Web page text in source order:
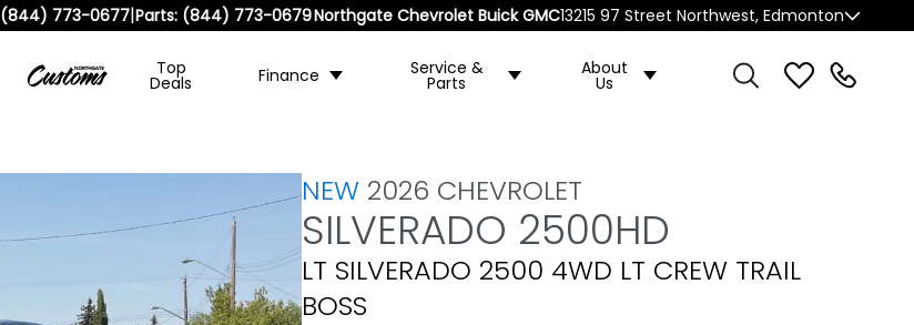
(844) 773-0677|Parts: (844) 773-0679Northgate Chevrolet Buick GMC13215 97 Street Northwest, Edmonton
Top
Deals Finance Service &
Parts
About
Us
NEW 2026 CHEVROLET
SILVERADO 2500HD
LT SILVERADO 2500 4WD LT CREW TRAIL
BOSS